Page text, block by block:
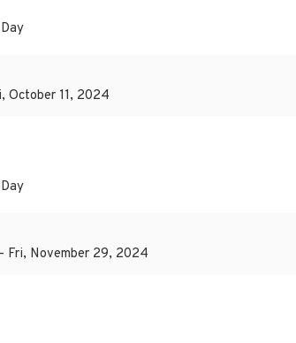
October 11, 2024
Fri, November 29, 2024